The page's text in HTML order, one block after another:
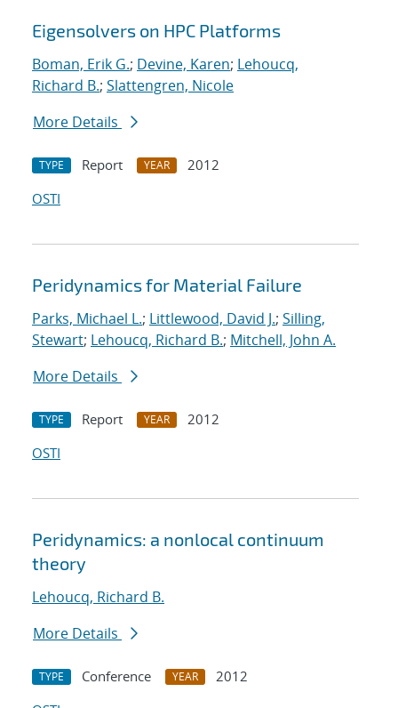
Eigensolvers on HPC Platforms
Boman, Erik G.; Devine, Karen; Lehoucq,
Richard B.; Slattengren, Nicole
More Details
TYPE Report YEAR
2012
OSTI
Peridynamics for Material Failure
Parks, Michael L.; Littlewood, David J.; Silling,
Stewart; Lehoucq, Richard B.; Mitchell, John A.
More Details
TYPE Report YEAR
2012
OSTI
Peridynamics: a nonlocal continuum
theory
Lehoucq, Richard B.
More Details
TYPE Conference YEAR
2012